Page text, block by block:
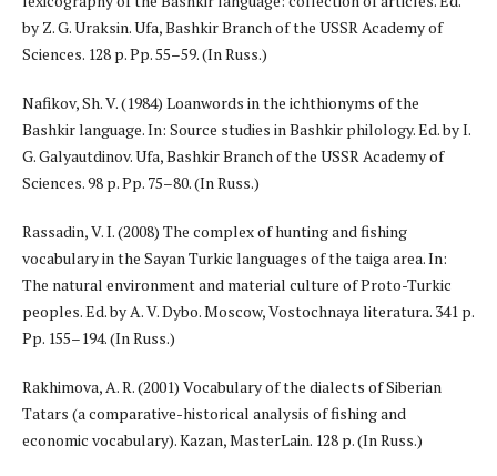
by Z. G. Uraksin. Ufa, Bashkir Branch of the USSR Academy of
Sciences. 128 p. Pp. 55–59. (In Russ.)
Nafikov, Sh. V. (1984) Loanwords in the ichthionyms of the
Bashkir language. In: Source studies in Bashkir philology. Ed. by I.
G. Galyautdinov. Ufa, Bashkir Branch of the USSR Academy of
Sciences. 98 p. Pp. 75–80. (In Russ.)
Rassadin, V. I. (2008) The complex of hunting and fishing
vocabulary in the Sayan Turkic languages of the taiga area. In:
The natural environment and material culture of Proto-Turkic
peoples. Ed. by A. V. Dybo. Moscow, Vostochnaya literatura. 341 p.
Pp. 155–194. (In Russ.)
Rakhimova, A. R. (2001) Vocabulary of the dialects of Siberian
Tatars (a comparative-historical analysis of fishing and
economic vocabulary). Kazan, MasterLain. 128 p. (In Russ.)